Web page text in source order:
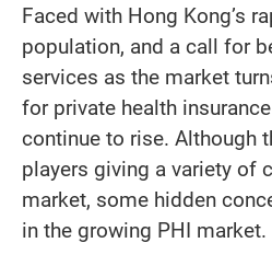
Faced with Hong Kong’s
population, and a call for
services as the market
for private health
continue to rise. Although
players giving a variety of
market, some hidden
in the growing PHI market.